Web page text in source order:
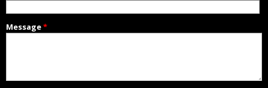
Message*